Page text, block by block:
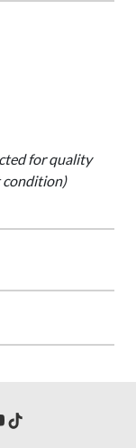
for quality
condition)